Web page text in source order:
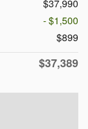
$37,990
- $1,500
$899
$37,389